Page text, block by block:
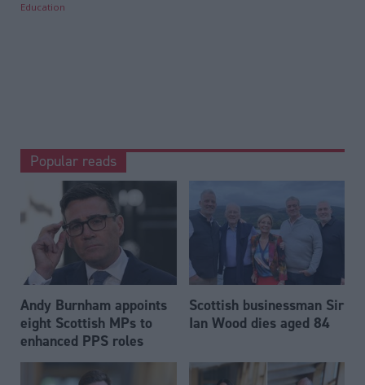
Education
Popular reads
Andy Burnham appoints
eight Scottish MPs to
enhanced PPS roles
Scottish businessman Sir
Ian Wood dies aged 84